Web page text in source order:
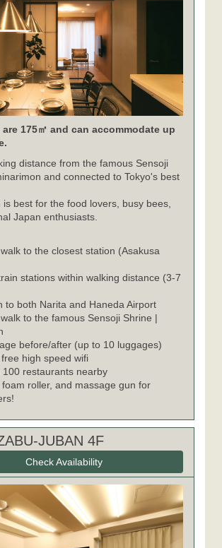
are 175㎡ and can accommodate up
distance from the famous Sensoji
and connected to Tokyo's best
is best for the food lovers, busy bees,
Japan enthusiasts.
walk to the closest station (Asakusa
stations within walking distance (3-7
to both Narita and Haneda Airport
to the famous Sensoji Shrine |
before/after (up to 10 luggages)
free high speed wifi
100 restaurants nearby
foam roller, and massage gun for
JUBAN 4F
Check Availability